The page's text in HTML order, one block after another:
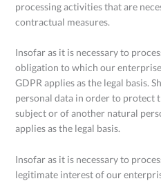
processing activities that are
contractual measures.
Insofar as it is necessary to
obligation to which our
GDPR applies as the legal basis.
personal data in order to protect
subject or of another natural
applies as the legal basis.
Insofar as it is necessary to
legitimate interest of our